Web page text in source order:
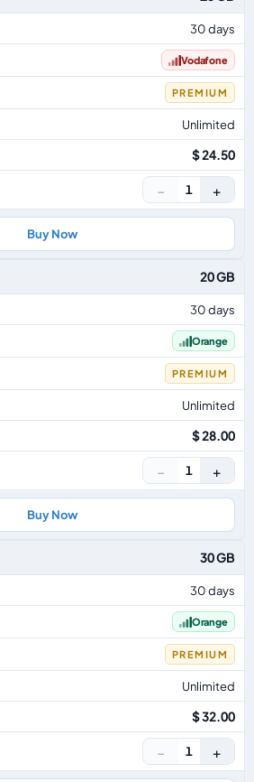
30 days
Vodafone
PREMIUM
Unlimited
$ 24.50
− 1 +
Buy Now
20 GB
30 days
Orange
PREMIUM
Unlimited
$ 28.00
− 1 +
Buy Now
30 GB
30 days
Orange
PREMIUM
Unlimited
$ 32.00
− 1 +